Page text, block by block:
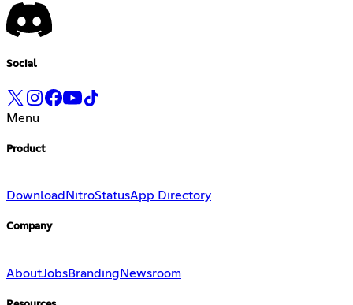
Social
Menu
Product
Download NitroStatusApp Directory
Company
AboutJobsBrandingNewsroom